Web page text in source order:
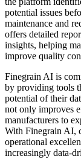
potential issues
maintenance and
offers detailed
insights, helping
improve quality
Finegrain AI is
by providing tools
potential of their
not only improves
manufacturers to
With Finegrain AI,
operational
increasingly data-